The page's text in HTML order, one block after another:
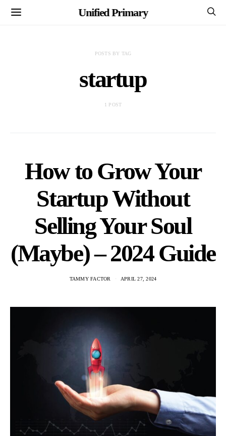
Unified Primary
POSTS BY TAG
startup
1 POST
How to Grow Your
Startup Without
Selling Your Soul
(Maybe) – 2024 Guide
TAMMY FACTOR APRIL 27, 2024